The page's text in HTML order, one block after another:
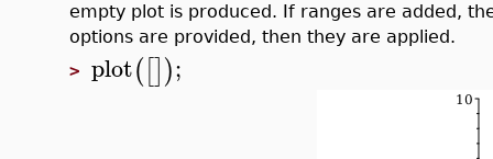
empty plot is produced. If ranges are added,
options are provided, then they are applied.
> plot([]);